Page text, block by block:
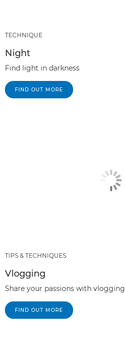
TECHNIQUE
Night
Find light in darkness
FIND OUT MORE
TIPS & TECHNIQUES
Vlogging
Share your passions with vlogging
FIND OUT MORE